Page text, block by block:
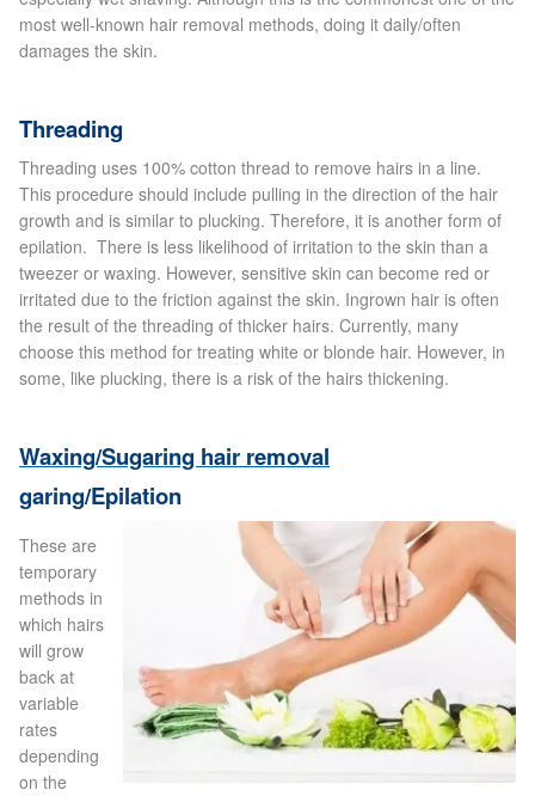
Thread Veins
Stretch Marks
Ingrown Hair
Blackheads
Acne Scars
Skin Conditions
Dry Skin
Keratosis Pilaris Treatment
Skin Infections
Acne
most well-known hair removal methods, doing it daily/often
damages the skin.
Threading
Threading uses 100% cotton thread to remove hairs in a line.
This procedure should include pulling in the direction of the hair
growth and is similar to plucking. Therefore, it is another form of
epilation. There is less likelihood of irritation to the skin than a
tweezer or waxing. However, sensitive skin can become red or
irritated due to the friction against the skin. Ingrown hair is often
the result of the threading of thicker hairs. Currently, many
choose this method for treating white or blonde hair. However, in
some, like plucking, there is a risk of the hairs thickening.
Waxing/Sugaring hair removal
garing/Epilation
These are
temporary
methods in
which hairs
will grow
back at
variable
rates
depending
on the